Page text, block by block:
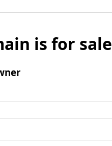
is for sale